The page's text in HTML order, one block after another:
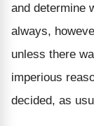
and determine
always,
unless there
imperious
decided, as